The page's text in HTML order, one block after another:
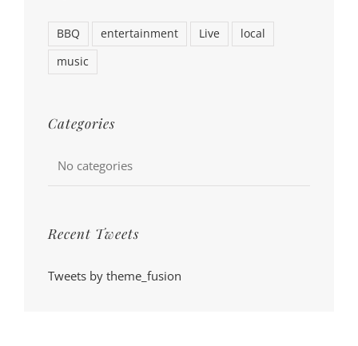
BBQ entertainment Live
local
music
Categories
No categories
Recent Tweets
Tweets by theme_fusion